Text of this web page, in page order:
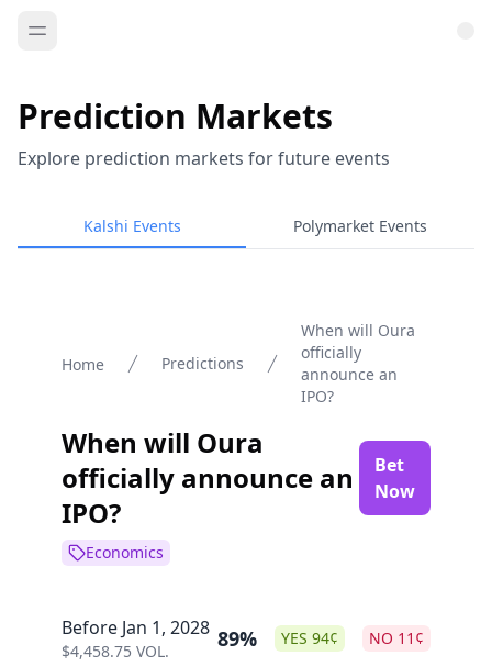
Prediction Markets
Explore prediction markets for future events
Kalshi Events Polymarket Events
Home Predictions
When will Oura
officially
announce an
IPO?
When will Oura
officially announce an
IPO?
Bet
Now
Economics
Before Jan 1, 2028
$4,458.75 VOL. 89% YES 94¢ NO 11 ¢